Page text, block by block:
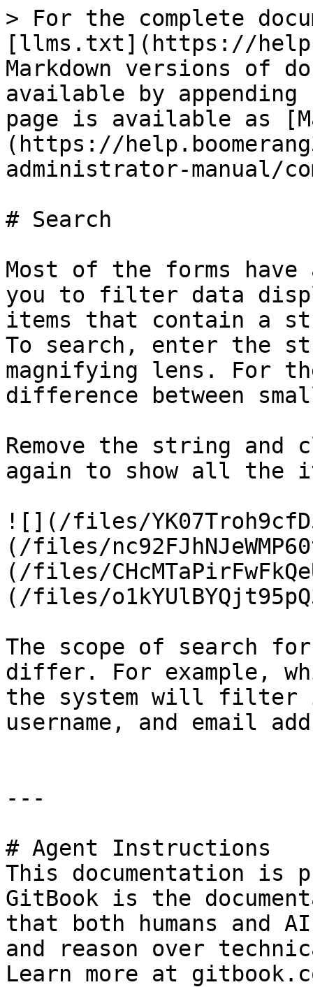
> For the complete
[llms.txt](https://
Markdown versions of
available by
page is available as
(https://
administrator-manual/
# Search
Most of the forms
you to filter data
items that contain a
To search, enter the
magnifying lens. For
difference between
Remove the string
again to show all the
![](/files/
(/files/
(/files/
(/files/
The scope of search
differ. For example,
the system will filter
username, and email
---
# Agent Instructions
This documentation is
GitBook is the
that both humans and
and reason over
Learn more at